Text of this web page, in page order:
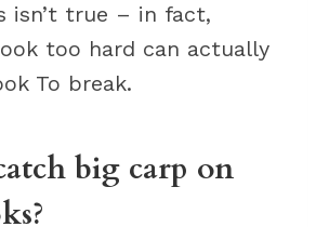
isn’t true – in fact,
too hard can actually
To break.
big carp on